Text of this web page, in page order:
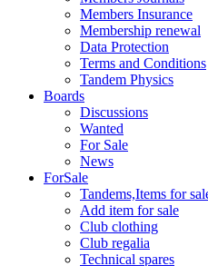
Members Insurance
Membership renewal
Data Protection
Terms and Conditions
Tandem Physics
Boards
Discussions
Wanted
For Sale
News
ForSale
Tandems,Items for
Add item for sale
Club clothing
Club regalia
Technical spares